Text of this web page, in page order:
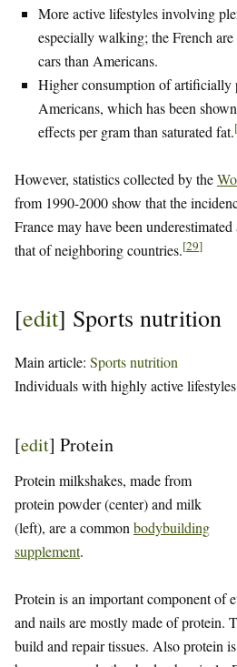
More active lifestyles involving
especially walking; the French are
cars than Americans.
Higher consumption of artificially
Americans, which has been
effects per gram than saturated fat.[
However, statistics collected by the
from 1990-2000 show that the
France may have been
that of neighboring countries.[29]
[edit] Sports nutrition
Main article: Sports nutrition
Individuals with highly active
[edit] Protein
Protein milkshakes, made from
protein powder (center) and milk
(left), are a common bodybuilding
supplement.
Protein is an important component of
and nails are mostly made of protein.
build and repair tissues. Also protein